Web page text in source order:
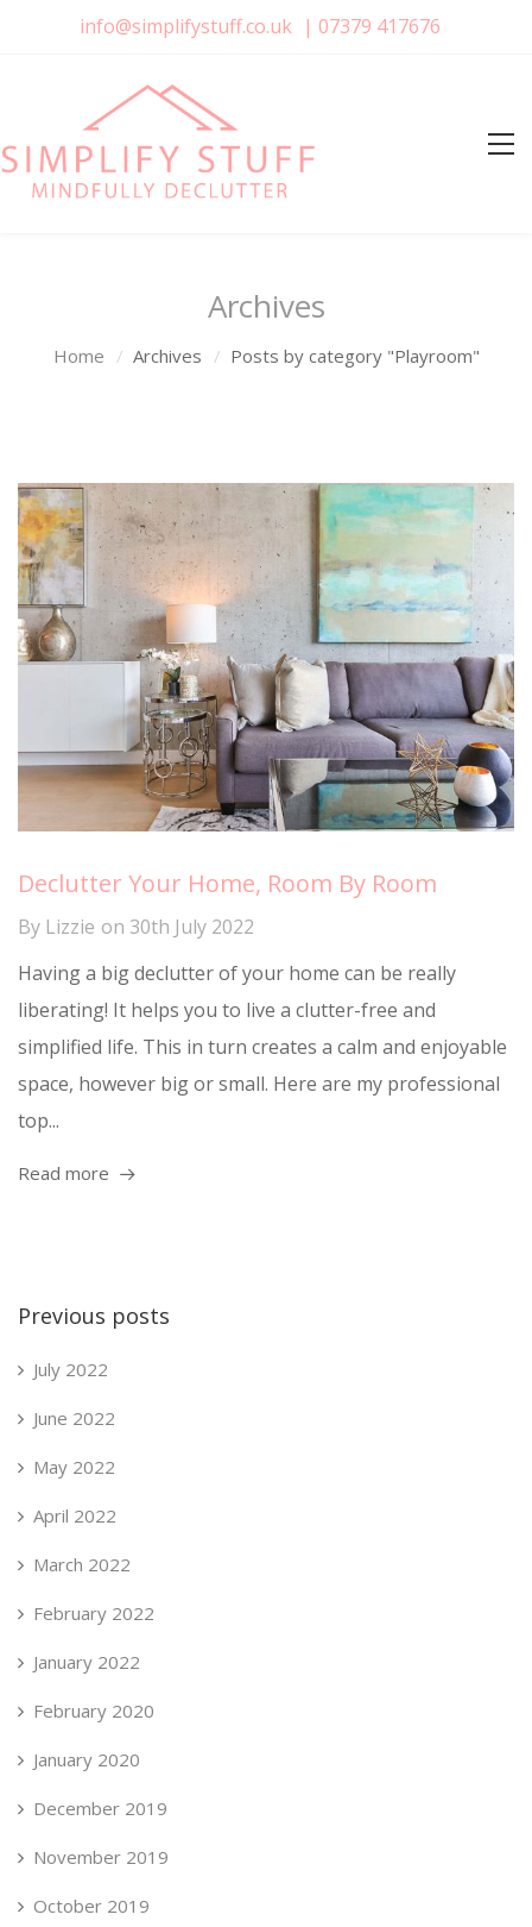
info@simplifystuff.co.uk | 07379 417676
Archives
Home Archives Posts by category "Playroom"
Declutter Your Home, Room By Room
By Lizzie on 30th July 2022
Having a big declutter of your home can be really
liberating! It helps you to live a clutter-free and
simplified life. This in turn creates a calm and enjoyable
space, however big or small. Here are my professional
top...
Read more
Previous posts
July 2022
June 2022
May 2022
April 2022
March 2022
February 2022
January 2022
February 2020
January 2020
December 2019
November 2019
October 2019